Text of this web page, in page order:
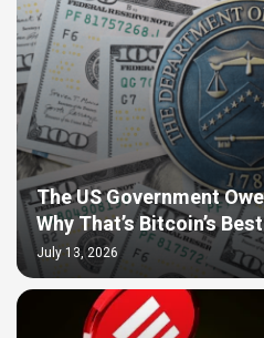
The US Government
Why That’s Bitcoin’s
July 13, 2026